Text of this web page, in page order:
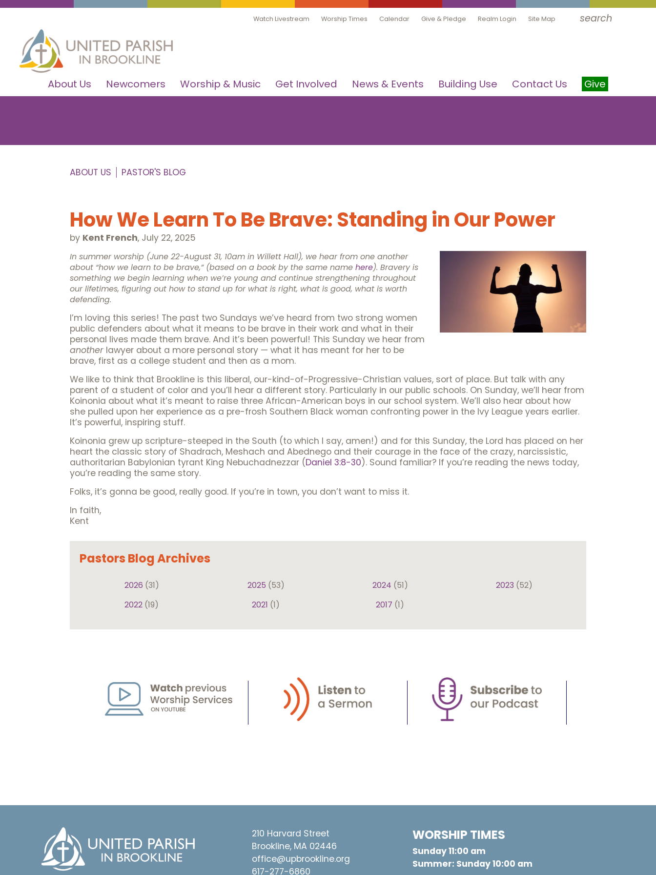
Watch Livestream Worship Times Calendar Give & Pledge Realm Login Site Map search
About Us Newcomers Worship & Music Get Involved News & Events Building Use Contact Us Give
ABOUT US PASTOR'S BLOG
How We Learn To Be Brave: Standing in Our Power
by Kent French, July 22, 2025
In summer worship (June 22-August 31, 10am in Willett Hall), we hear from one another
about “how we learn to be brave,” (based on a book by the same name here). Bravery is
something we begin learning when we’re young and continue strengthening throughout
our lifetimes, figuring out how to stand up for what is right, what is good, what is worth
defending.
I’m loving this series! The past two Sundays we’ve heard from two strong women
public defenders about what it means to be brave in their work and what in their
personal lives made them brave. And it’s been powerful! This Sunday we hear from
another lawyer about a more personal story — what it has meant for her to be
brave, first as a college student and then as a mom.
We like to think that Brookline is this liberal, our-kind-of-Progressive-Christian values, sort of place. But talk with any
parent of a student of color and you’ll hear a different story. Particularly in our public schools. On Sunday, we’ll hear from
Koinonia about what it’s meant to raise three African-American boys in our school system. We’ll also hear about how
she pulled upon her experience as a pre-frosh Southern Black woman confronting power in the Ivy League years earlier.
It’s powerful, inspiring stuff.
Koinonia grew up scripture-steeped in the South (to which I say, amen!) and for this Sunday, the Lord has placed on her
heart the classic story of Shadrach, Meshach and Abednego and their courage in the face of the crazy, narcissistic,
authoritarian Babylonian tyrant King Nebuchadnezzar (Daniel 3:8-30). Sound familiar? If you’re reading the news today,
you’re reading the same story.
Folks, it’s gonna be good, really good. If you’re in town, you don’t want to miss it.
In faith,
Kent
Pastors Blog Archives
2026 (31) 2025 (53) 2024 (51) 2023 (52)
2022 (19) 2021 (1) 2017 (1)
210 Harvard Street
Brookline, MA 02446
office@upbrookline.org
617-277-6860
WORSHIP TIMES
Sunday 11:00 am
Summer: Sunday 10:00 am